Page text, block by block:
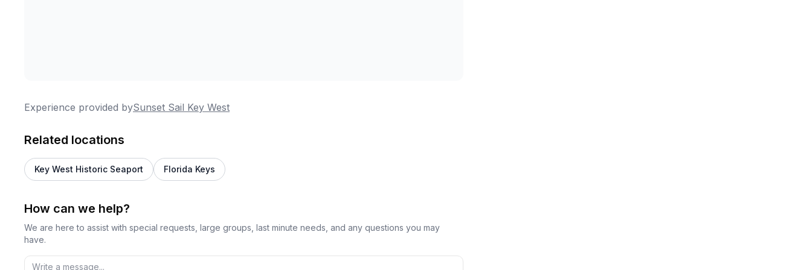
Experience provided bySunset Sail Key West
Related locations
Key West Historic Seaport Florida Keys
How can we help?
We are here to assist with special requests, large groups, last minute needs, and any questions you may
have.